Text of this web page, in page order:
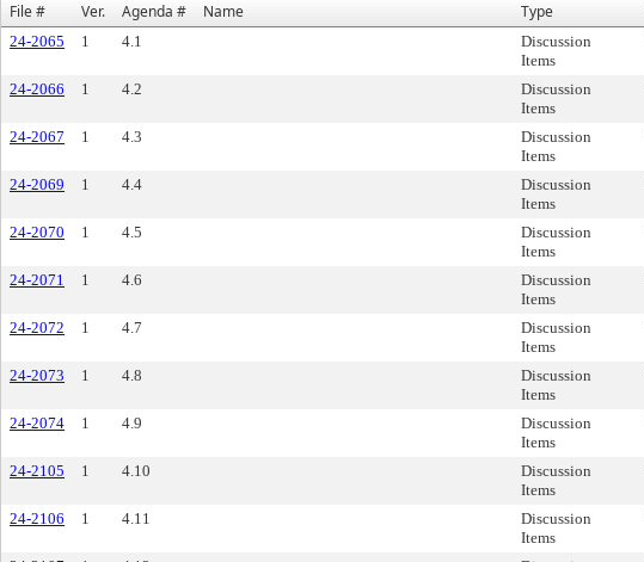
File #
Ver. Agenda # Name Type
24-2065 1 4.1
Discussion
Items
24-2066 1 4.2
Discussion
Items
24-2067 1 4.3
Discussion
Items
24-2069 1 4.4
Discussion
Items
24-2070 1 4.5
Discussion
Items
24-2071 1 4.6
Discussion
Items
24-2072 1 4.7
Discussion
Items
24-2073 1 4.8
Discussion
Items
24-2074 1 4.9
Discussion
Items
24-2105 1 4.10
Discussion
Items
24-2106 1 4.11
Discussion
Items